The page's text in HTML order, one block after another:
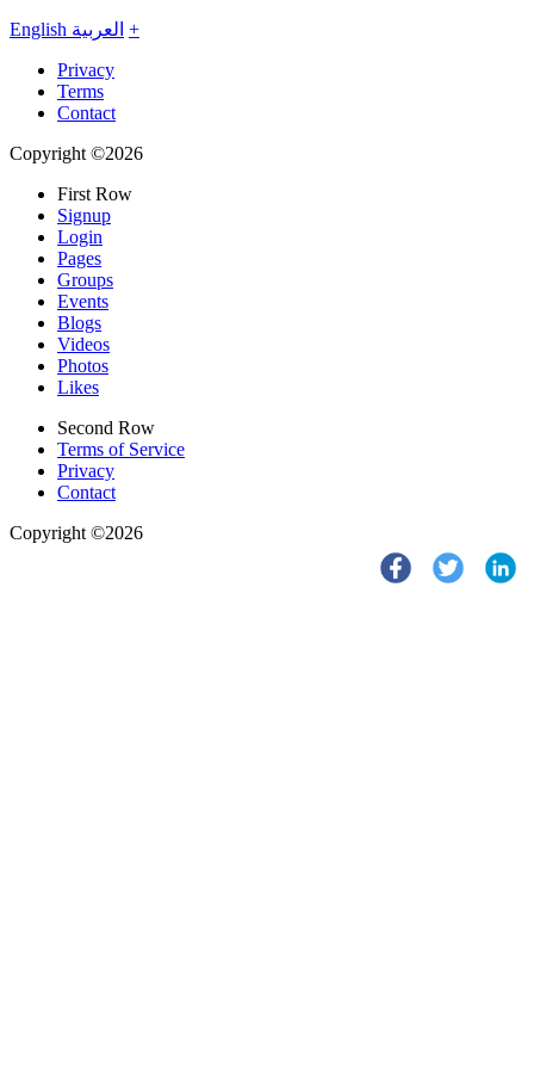
English العربية +
Privacy
Terms
Contact
Copyright ©2026
First Row
Signup
Login
Pages
Groups
Events
Blogs
Videos
Photos
Likes
Second Row
Terms of Service
Privacy
Contact
Copyright ©2026